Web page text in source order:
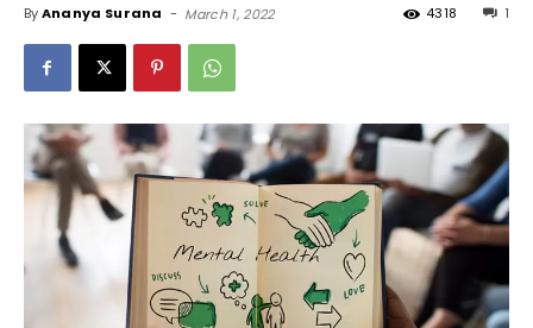
ByAnanya Surana - March 1, 2022 1
4318